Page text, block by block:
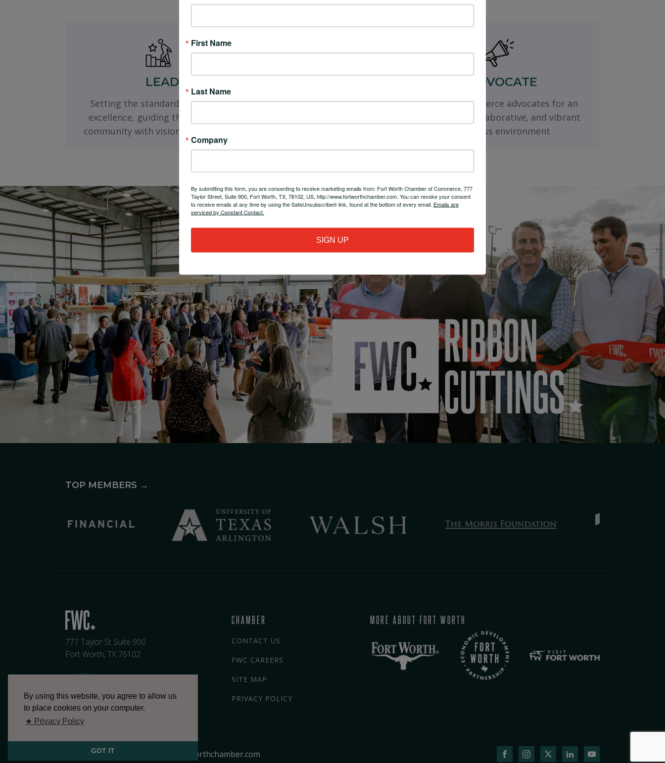
By using this website, you agree to allow us
to place cookies on your computer.
★ Privacy Policy
GOT IT
LEAD
Setting the standard for business
excellence, guiding the Fort Worth
community with visionary leadership
Delivering exceptional member
ADVOCATE
Standing as fierce advocates for an
informed, collaborative, and vibrant
business environment
TOP MEMBERS →
777 Taylor St Suite 900
Fort Worth, TX 76102
CHAMBER
CONTACT US
FWC CAREERS
SITE MAP
PRIVACY POLICY
MORE ABOUT FORT WORTH
817.336.2491 info@fortworthchamber.com
First Name
Last Name
Company
By submitting this form, you are consenting to receive marketing emails from: Fort Worth Chamber of Commerce, 777
Taylor Street, Suite 900, Fort Worth, TX, 76102, US, http://www.fortworthchamber.com. You can revoke your consent
to receive emails at any time by using the SafeUnsubscribe® link, found at the bottom of every email. Emails are
serviced by Constant Contact.
SIGN UP